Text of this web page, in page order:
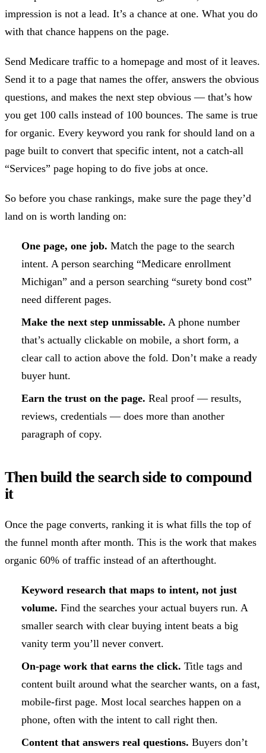
impression is not a lead. It’s a chance at one. What you do
with that chance happens on the page.
Send Medicare traffic to a homepage and most of it leaves.
Send it to a page that names the offer, answers the obvious
questions, and makes the next step obvious — that’s how
you get 100 calls instead of 100 bounces. The same is true
for organic. Every keyword you rank for should land on a
page built to convert that specific intent, not a catch-all
“Services” page hoping to do five jobs at once.
So before you chase rankings, make sure the page they’d
land on is worth landing on:
One page, one job. Match the page to the search
intent. A person searching “Medicare enrollment
Michigan” and a person searching “surety bond cost”
need different pages.
Make the next step unmissable. A phone number
that’s actually clickable on mobile, a short form, a
clear call to action above the fold. Don’t make a ready
buyer hunt.
Earn the trust on the page. Real proof — results,
reviews, credentials — does more than another
paragraph of copy.
Then build the search side to compound
it
Once the page converts, ranking it is what fills the top of
the funnel month after month. This is the work that makes
organic 60% of traffic instead of an afterthought.
Keyword research that maps to intent, not just
volume. Find the searches your actual buyers run. A
smaller search with clear buying intent beats a big
vanity term you’ll never convert.
On-page work that earns the click. Title tags and
content built around what the searcher wants, on a fast,
mobile-first page. Most local searches happen on a
phone, often with the intent to call right then.
Content that answers real questions. Buyers don’t